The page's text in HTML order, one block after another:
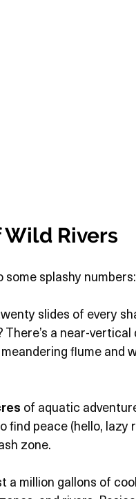
Rivers
some splashy numbers:
slides of every
a near-
flume and
of aquatic
peace (hello, lazy
zone.
a million gallons of